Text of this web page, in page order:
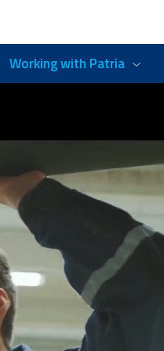
Working with Patria